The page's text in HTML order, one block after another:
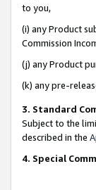
to you,
(i) any Product
Commission
(j) any Product
(k) any pre-
3. Standard
Subject to the
described in the
4. Special